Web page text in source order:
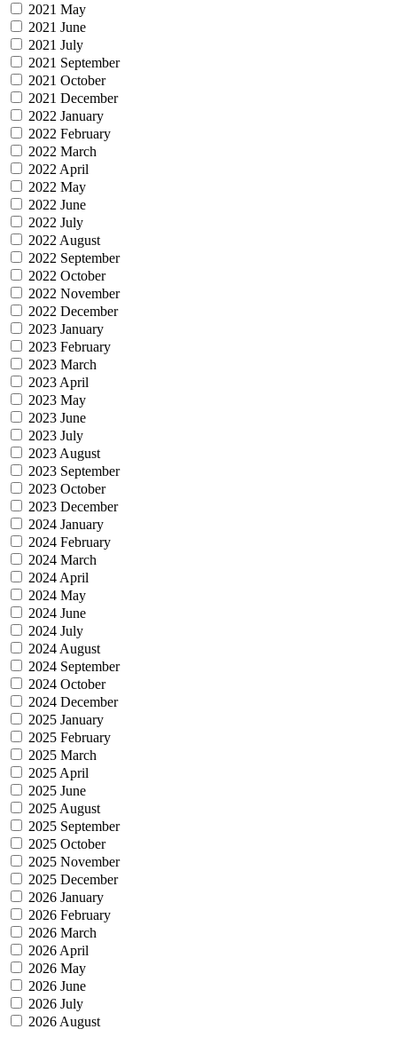
2021 May
2021 June
2021 July
2021 September
2021 October
2021 December
2022 January
2022 February
2022 March
2022 April
2022 May
2022 June
2022 July
2022 August
2022 September
2022 October
2022 November
2022 December
2023 January
2023 February
2023 March
2023 April
2023 May
2023 June
2023 July
2023 August
2023 September
2023 October
2023 December
2024 January
2024 February
2024 March
2024 April
2024 May
2024 June
2024 July
2024 August
2024 September
2024 October
2024 December
2025 January
2025 February
2025 March
2025 April
2025 June
2025 August
2025 September
2025 October
2025 November
2025 December
2026 January
2026 February
2026 March
2026 April
2026 May
2026 June
2026 July
2026 August